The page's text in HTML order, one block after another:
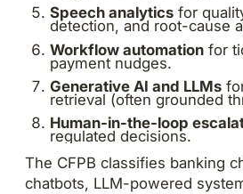
Speech analytics for
detection, and root-cause
Workflow automation for
payment nudges.
Generative AI and LLMs
retrieval (often grounded
Human-in-the-loop
regulated decisions.
The CFPB classifies banking
chatbots, LLM-powered